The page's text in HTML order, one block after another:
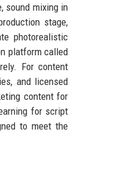
sound mixing in
stage,
photorealistic
platform called
For content
and licensed
content for
for script
to meet the